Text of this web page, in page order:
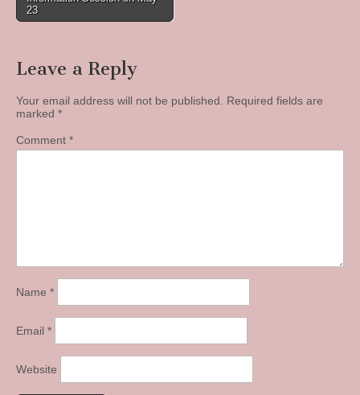
23
Leave a Reply
Your email address will not be published.
Required fields are
marked *
Comment *
Name *
Email *
Website